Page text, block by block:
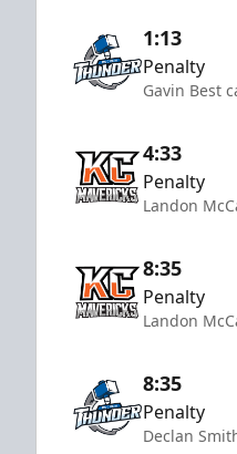
1:13
Penalty
Gavin Best
4:33
Penalty
Landon
8:35
Penalty
Landon
8:35
Penalty
Declan